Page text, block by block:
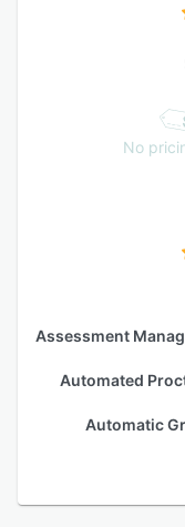
No
Automated
Automatic